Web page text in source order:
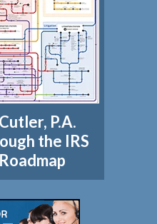
P.A.
the IRS